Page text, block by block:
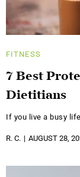
FITNESS
7 Best
Dietitians
If you live a busy
R. C. AUGUST 28,